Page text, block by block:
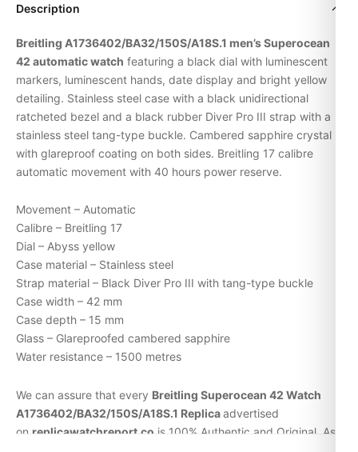
Description
Breitling A1736402/BA32/150S/A18S.1 men’s Superocean
42 automatic watch featuring a black dial with luminescent
markers, luminescent hands, date display and bright yellow
detailing. Stainless steel case with a black unidirectional
ratcheted bezel and a black rubber Diver Pro III strap with a
stainless steel tang-type buckle. Cambered sapphire crystal
with glareproof coating on both sides. Breitling 17 calibre
automatic movement with 40 hours power reserve.
Movement – Automatic
Calibre – Breitling 17
Dial – Abyss yellow
Case material – Stainless steel
Strap material – Black Diver Pro III with tang-type buckle
Case width – 42 mm
Case depth – 15 mm
Glass – Glareproofed cambered sapphire
Water resistance – 1500 metres
We can assure that every Breitling Superocean 42 Watch
A1736402/BA32/150S/A18S.1 Replicaadvertised
on replicawatchreport.co is 100% Authentic and Original. As